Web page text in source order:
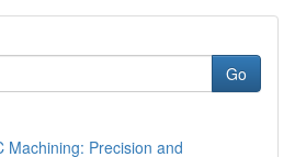
Go
Machining: Precision and